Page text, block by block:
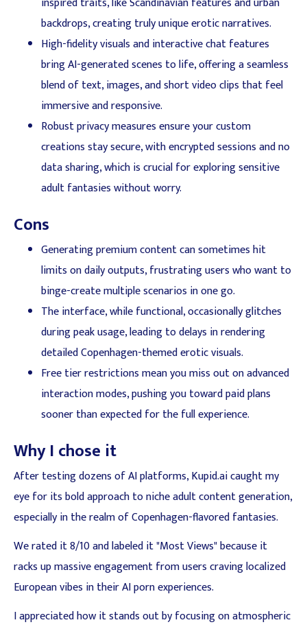
backdrops, creating truly unique erotic narratives.
High-fidelity visuals and interactive chat features
bring AI-generated scenes to life, offering a seamless
blend of text, images, and short video clips that feel
immersive and responsive.
Robust privacy measures ensure your custom
creations stay secure, with encrypted sessions and no
data sharing, which is crucial for exploring sensitive
adult fantasies without worry.
Cons
Generating premium content can sometimes hit
limits on daily outputs, frustrating users who want to
binge-create multiple scenarios in one go.
The interface, while functional, occasionally glitches
during peak usage, leading to delays in rendering
detailed Copenhagen-themed erotic visuals.
Free tier restrictions mean you miss out on advanced
interaction modes, pushing you toward paid plans
sooner than expected for the full experience.
Why I chose it
After testing dozens of AI platforms, Kupid.ai caught my
eye for its bold approach to niche adult content generation,
especially in the realm of Copenhagen-flavored fantasies.
We rated it 8/10 and labeled it "Most Views" because it
racks up massive engagement from users craving localized
European vibes in their AI porn experiences.
I appreciated how it stands out by focusing on atmospheric